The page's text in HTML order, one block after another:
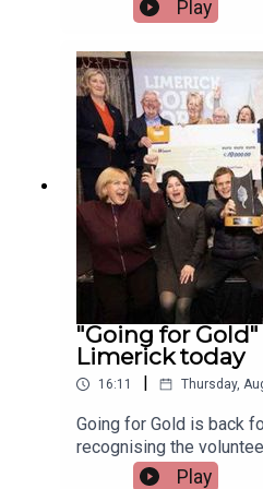
musicians attending
from Lehinch and
West Limerick and from
joined Limerick Today
Paddys.
Play
"Going for
Limerick today
16:11 Thursday,
Going for Gold is back
recognising the
beyond to make their
Play